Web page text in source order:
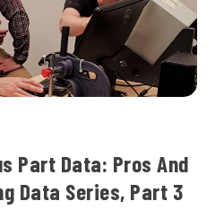
Part Data: Pros And
Data Series, Part 3